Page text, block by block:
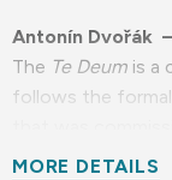
Antonín Dvořák –
The Te Deum is a
follows the
anniversary of
MORE DETAILS